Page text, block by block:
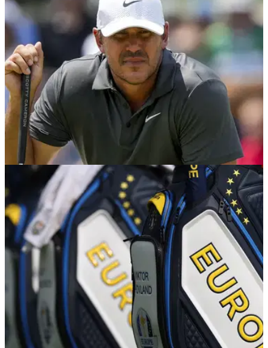
LIV GOLF 03/11/25
Report: Brooks Koepka retains Graeme
McDowell for 2026 LIV Golf season
Brooks Koepka has decided to retain Graeme McDowell on
his LIV Golf team for the 2026 campaign, according to a
report.